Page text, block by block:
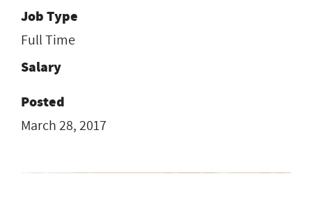
Job Type
Full Time
Salary
Posted
March 28, 2017